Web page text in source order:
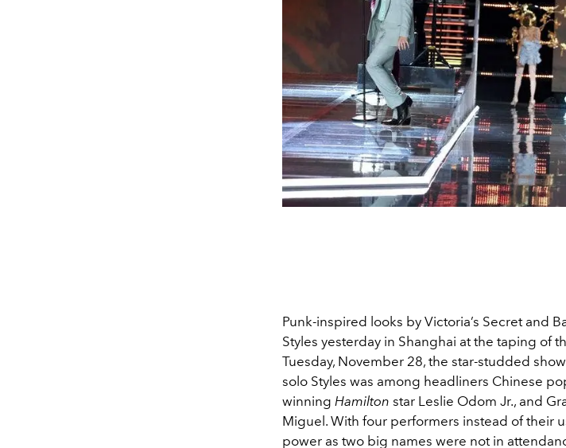
Punk-inspired looks by Victoria’s Secret and
Styles yesterday in Shanghai at the taping of
Tuesday, November 28, the star-studded
solo Styles was among headliners Chinese
winning Hamilton star Leslie Odom Jr., and
Miguel. With four performers instead of their
power as two big names were not in